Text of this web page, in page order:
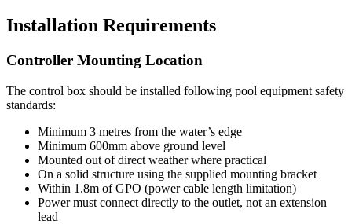
Installation Requirements
Controller Mounting Location
The control box should be installed following pool equipment safety
standards:
Minimum 3 metres from the water’s edge
Minimum 600mm above ground level
Mounted out of direct weather where practical
On a solid structure using the supplied mounting bracket
Within 1.8m of GPO (power cable length limitation)
Power must connect directly to the outlet, not an extension
lead